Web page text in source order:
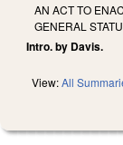
AN ACT TO
GENERAL
Intro. by Davis.
View:All